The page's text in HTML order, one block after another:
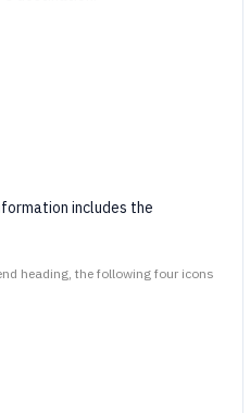
includes the
heading, the following four icons